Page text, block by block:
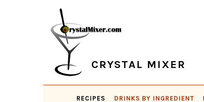
CRYSTAL MIXER
RECIPES DRINKS BY INGREDIENT